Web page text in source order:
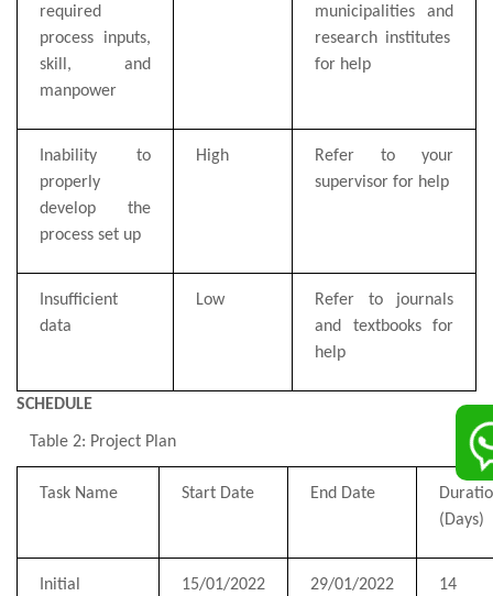
required
process inputs,
skill, and
manpower
municipalities and
research institutes
for help
Inability to
properly
develop the
process set up
High Refer to your
supervisor for help
Insufficient
data
Low
Refer to journals
and textbooks for
help
SCHEDULE
Table 2: Project Plan
Task Name Start Date End Date
(Days)
Initial
15/01/2022 29/01/2022 14